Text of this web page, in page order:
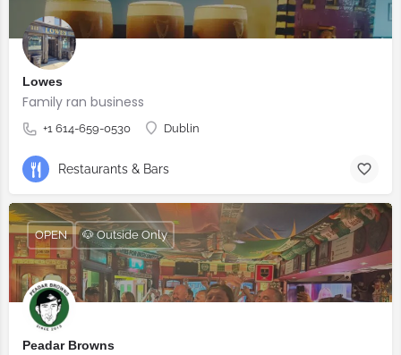
Lowes
Family ran business
+1 614-659-0530 Dublin
Restaurants & Bars
Peadar Browns
OPEN 🐶 Outside Only